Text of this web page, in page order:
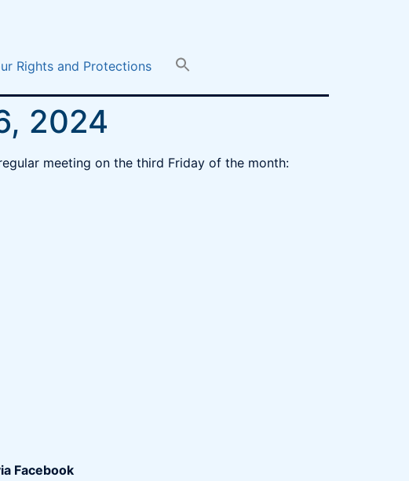
Rights and Protections
2024
meeting on the third Friday of the month:
Facebook